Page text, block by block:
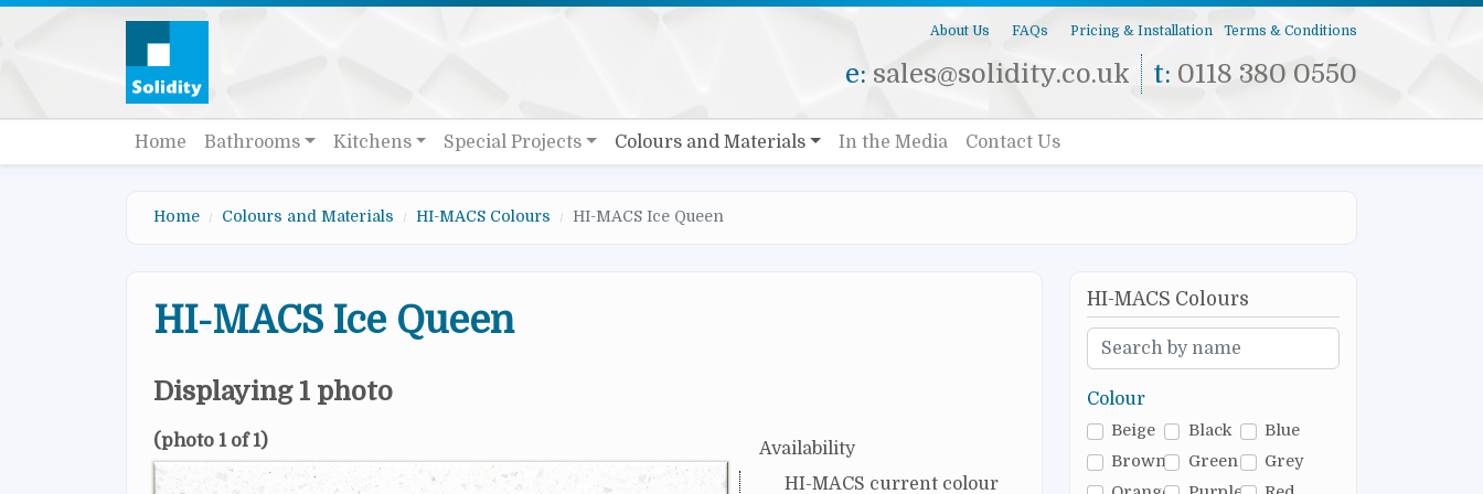
Skip to main content
About Us FAQs Pricing & Installation Terms & Conditions
e: sales@solidity.co.uk t: 0118 380 0550
Main navigation
Home Bathrooms Kitchens Special Projects Colours and Materials In the Media Contact Us
Home Colours and Materials HI-MACS Colours HI-MACS Ice Queen
HI-MACS Ice Queen
Displaying 1 photo
(photo 1 of 1)
Availability
HI-MACS current colour
HI-MACS Colours
Colour
Beige Black
Blue
Brown
Green
Grey